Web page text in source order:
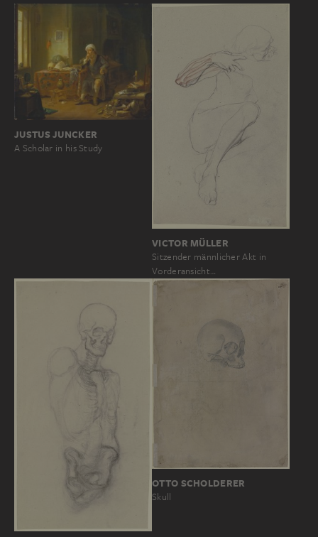
JUSTUS JUNCKER
A Scholar in his Study
VICTOR MÜLLER
Sitzender männlicher Akt in
Vorderansicht…
OTTO SCHOLDERER
Skull